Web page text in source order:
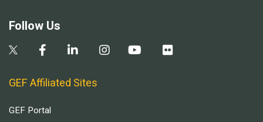
Follow Us
GEF Affiliated Sites
GEF Portal